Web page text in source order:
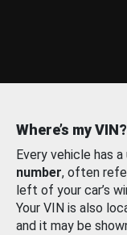
Where’s my VIN?
Every vehicle has a
number, often
left of your car’s
Your VIN is also
and it may be